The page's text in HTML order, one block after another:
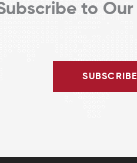
to
SUBSCRIBE